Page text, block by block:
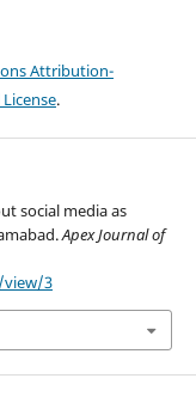
Attribution-
.
social media as
Apex Journal of
view/3